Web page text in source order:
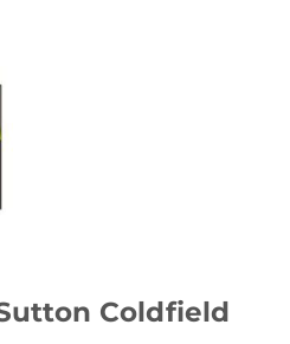
Coldfield